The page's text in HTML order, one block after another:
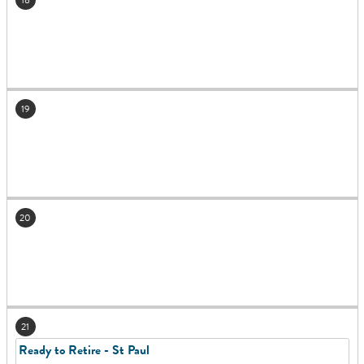
19
20
21
Ready to Retire - St Paul